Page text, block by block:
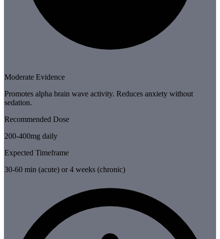
Moderate Evidence
Promotes alpha brain wave activity. Reduces anxiety without
sedation.
Recommended Dose
200-400mg daily
Expected Timeframe
30-60 min (acute) or 4 weeks (chronic)